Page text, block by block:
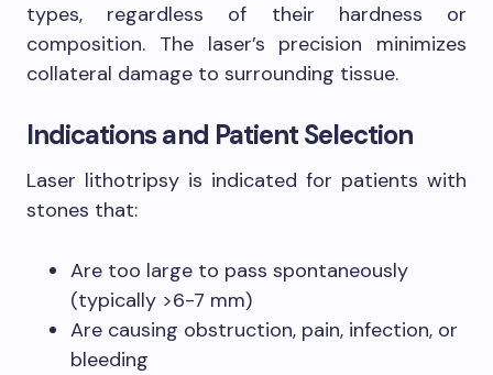
types, regardless of their hardness or
composition. The laser’s precision minimizes
collateral damage to surrounding tissue.
Indications and Patient Selection
Laser lithotripsy is indicated for patients with
stones that:
Are too large to pass spontaneously
(typically >6-7 mm)
Are causing obstruction, pain, infection, or
bleeding